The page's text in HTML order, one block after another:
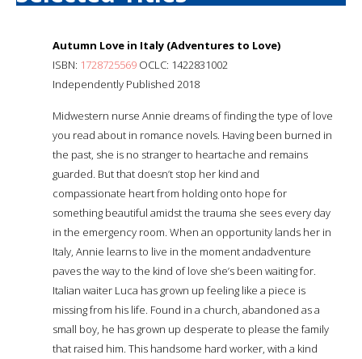
Autumn Love in Italy (Adventures to Love)
ISBN: 1728725569 OCLC: 1422831002
Independently Published 2018
Midwestern nurse Annie dreams of finding the type of love
you read about in romance novels. Having been burned in
the past, she is no stranger to heartache and remains
guarded. But that doesn’t stop her kind and
compassionate heart from holding onto hope for
something beautiful amidst the trauma she sees every day
in the emergency room. When an opportunity lands her in
Italy, Annie learns to live in the moment andadventure
paves the way to the kind of love she’s been waiting for.
Italian waiter Luca has grown up feeling like a piece is
missing from his life. Found in a church, abandoned as a
small boy, he has grown up desperate to please the family
that raised him. This handsome hard worker, with a kind